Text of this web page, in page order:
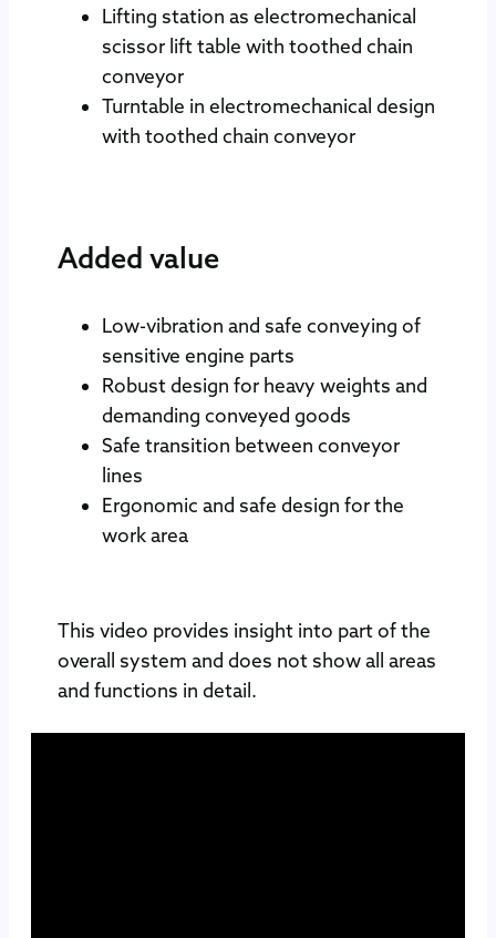
Lifting station as electromechanical
scissor lift table with toothed chain
conveyor
Turntable in electromechanical design
with toothed chain conveyor
Added value
Low-vibration and safe conveying of
sensitive engine parts
Robust design for heavy weights and
demanding conveyed goods
Safe transition between conveyor
lines
Ergonomic and safe design for the
work area
This video provides insight into part of the
overall system and does not show all areas
and functions in detail.